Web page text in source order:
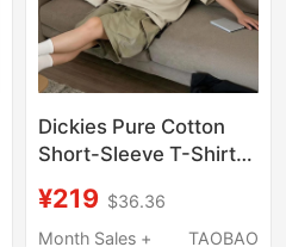
Dickies Pure Cotton
Short-Sleeve T-Shirt
New American Retro
Basic Logo Base T-
¥219 $36.36
Month Sales +
TAOBAO